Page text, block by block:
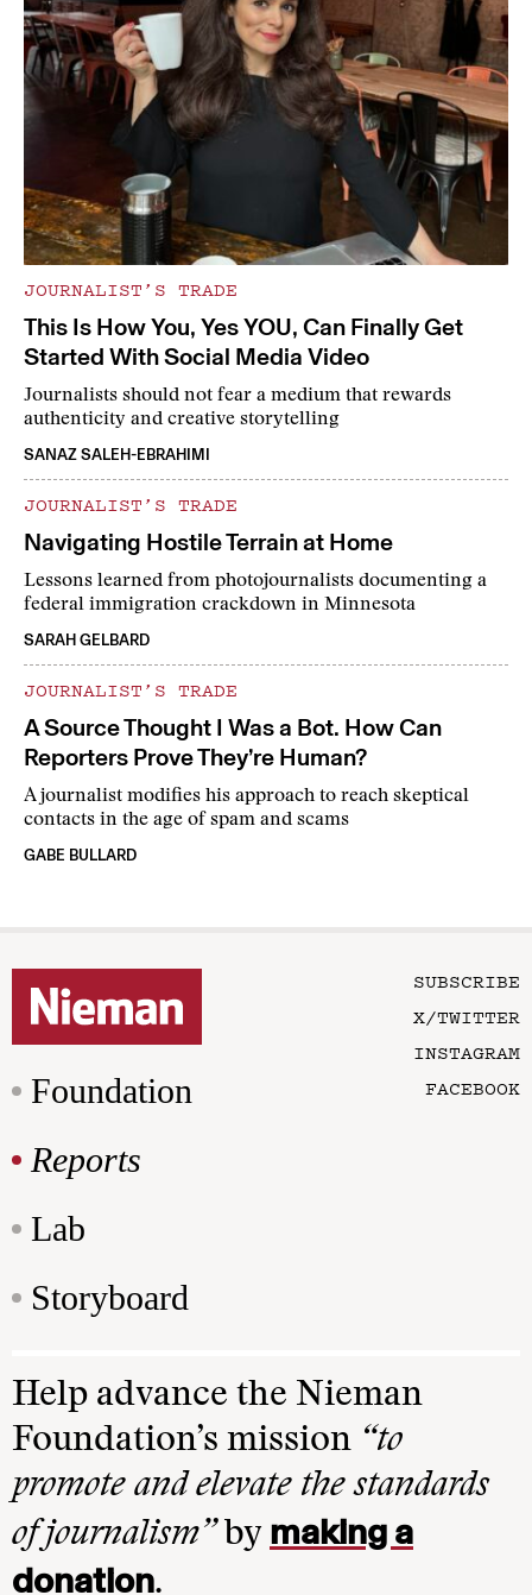
JOURNALIST’S TRADE
This Is How You, Yes YOU, Can Finally Get
Started With Social Media Video
Journalists should not fear a medium that rewards
authenticity and creative storytelling
SANAZ SALEH-EBRAHIMI
JOURNALIST’S TRADE
Navigating Hostile Terrain at Home
Lessons learned from photojournalists documenting a
federal immigration crackdown in Minnesota
SARAH GELBARD
JOURNALIST’S TRADE
A Source Thought I Was a Bot. How Can
Reporters Prove They’re Human?
A journalist modifies his approach to reach skeptical
contacts in the age of spam and scams
GABE BULLARD
Foundation
Reports
Lab
Storyboard
SUBSCRIBE
X/TWITTER
INSTAGRAM
FACEBOOK
Help advance the Nieman
Foundation’s mission “to
promote and elevate the standards
of journalism”by making a
donation.